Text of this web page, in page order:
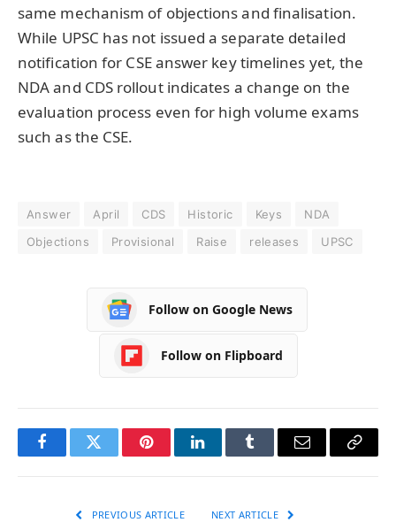
same mechanism of objections and finalisation.
While UPSC has not issued a separate detailed
notification for CSE answer key timelines yet, the
NDA and CDS rollout indicates a change on the
evaluation process even for high volume exams
such as the CSE.
Answer April CDS Historic Keys
NDA
Objections
Provisional Raise releases UPSC
Follow on Google News
Follow on Flipboard
FacebookTwitter PinterestLinkedInTumblr Email
Copy
PREVIOUS ARTICLE NEXT ARTICLE